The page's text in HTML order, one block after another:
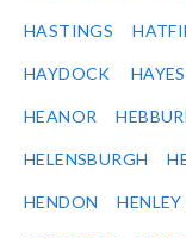
HASTINGS
HAYDOCK HAYES
HEANOR
HELENSBURGH
HENDON